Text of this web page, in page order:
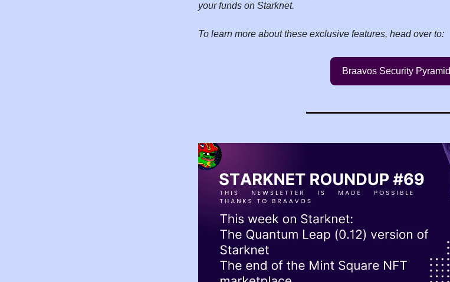
your funds on Starknet.
To learn more about these exclusive features, head over to:
Braavos Security Pyramid